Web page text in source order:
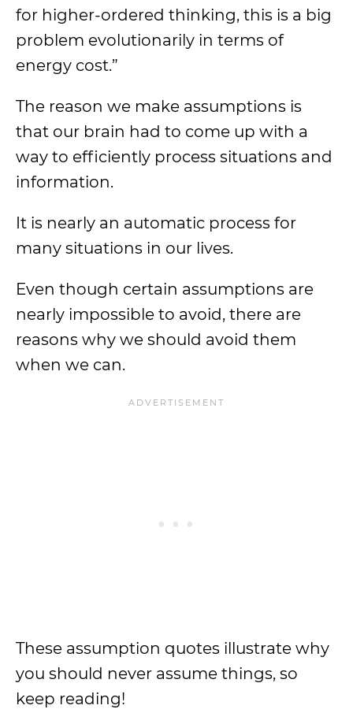
for higher-ordered thinking, this is a big
problem evolutionarily in terms of
energy cost.”
The reason we make assumptions is
that our brain had to come up with a
way to efficiently process situations and
information.
It is nearly an automatic process for
many situations in our lives.
Even though certain assumptions are
nearly impossible to avoid, there are
reasons why we should avoid them
when we can.
These assumption quotes illustrate why
you should never assume things, so
keep reading!